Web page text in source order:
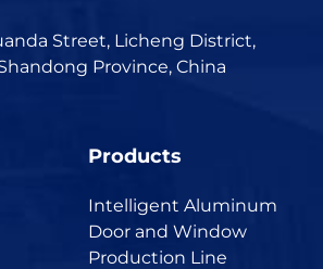
Street, Licheng District,
Province, China
Products
Intelligent Aluminum
Door and Window
Production Line